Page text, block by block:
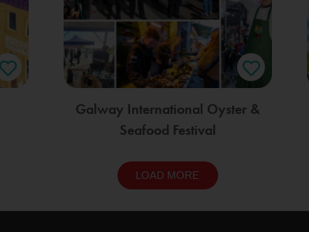
Galway International Oyster &
Seafood Festival
LOAD MORE